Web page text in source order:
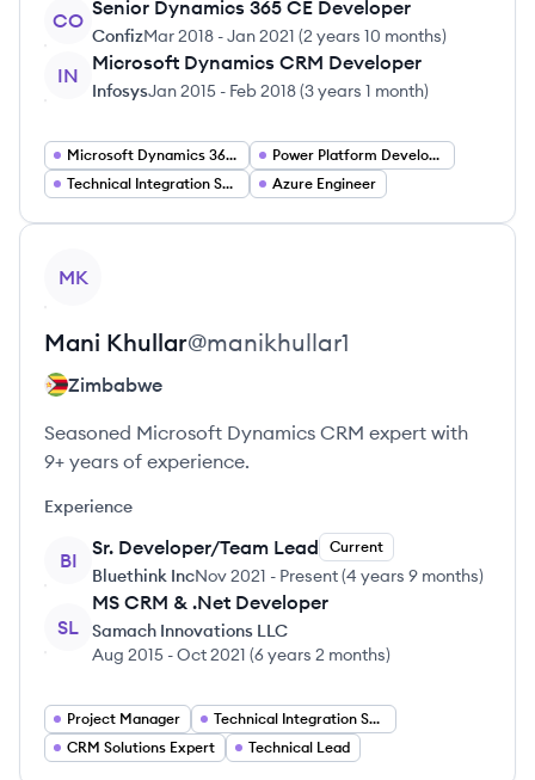
CO
Senior Dynamics 365 CE Developer
ConfizMar 2018 -Jan 2021 (2 years 10 months)
IN
Microsoft Dynamics CRM Developer
InfosysJan 2015 - Feb 2018(3 years 1 month)
Microsoft Dynamics 365 Developer
Power Platform Developer
Technical Integration Specialist
Azure Engineer
MK
Mani Khullar@manikhullar1
Zimbabwe
Seasoned Microsoft Dynamics CRM expert with
9+ years of experience.
Experience
BI
Sr. Developer/Team Lead Current
Bluethink IncNov 2021 - Present(4 years 9 months)
SL
MS CRM & .Net Developer
Samach Innovations LLC
Aug 2015 -Oct 2021 (6 years 2 months)
Project Manager
Technical Integration Specialist
CRM Solutions Expert
Technical Lead